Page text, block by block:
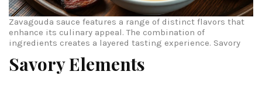
Zavagouda sauce features a range of distinct flavors that
enhance its culinary appeal. The combination of
ingredients creates a layered tasting experience.
Savory Elements
Savory